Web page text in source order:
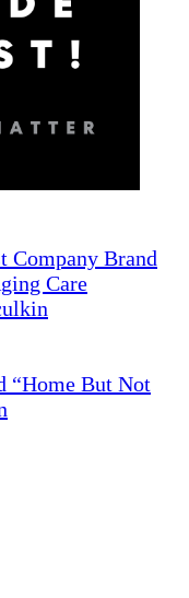
Company Brand
Care
“Home But Not